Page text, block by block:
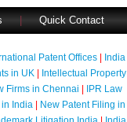
Quick Contact
Patent Offices|
India
in UK|
Intellectual Property
Firms in Chennai
IPR Law
in India|
New Patent Filing in